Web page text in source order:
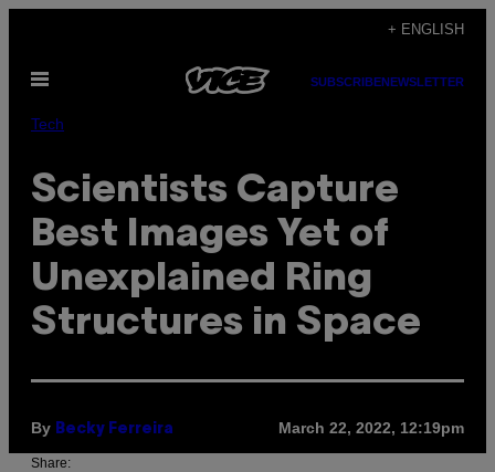
content
+ ENGLISH
Open
SUBSCRIBENEWSLETTER
Tech
Scientists Capture
Best Images Yet of
Unexplained Ring
Structures in Space
By Becky Ferreira March 22, 2022, 12:19pm
Share: